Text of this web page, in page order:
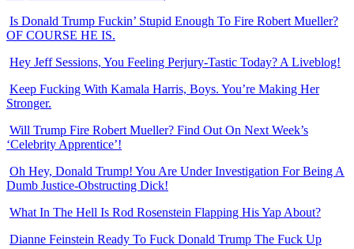
Is Donald Trump Fuckin’ Stupid Enough To Fire Robert Mueller?
OF COURSE HE IS.
Hey Jeff Sessions, You Feeling Perjury-Tastic Today? A Liveblog!
Keep Fucking With Kamala Harris, Boys. You’re Making Her
Stronger.
Will Trump Fire Robert Mueller? Find Out On Next Week’s
‘Celebrity Apprentice’!
Oh Hey, Donald Trump! You Are Under Investigation For Being A
Dumb Justice-Obstructing Dick!
What In The Hell Is Rod Rosenstein Flapping His Yap About?
Dianne Feinstein Ready To Fuck Donald Trump The Fuck Up